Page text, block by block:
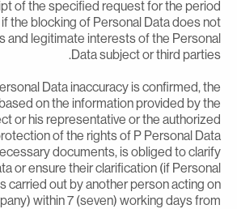
of the specified request for the
if the blocking of Personal Data does
and legitimate interests of the
Data subject or third
Personal Data inaccuracy is confirmed,
based on the information provided by
or his representative or the
protection of the rights of P Personal
necessary documents, is obliged to
Data or ensure their clarification (if
is carried out by another person acting
within 7 (seven) working days